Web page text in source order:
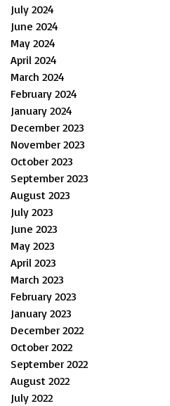
July 2024
June 2024
May 2024
April 2024
March 2024
February 2024
January 2024
December 2023
November 2023
October 2023
September 2023
August 2023
July 2023
June 2023
May 2023
April 2023
March 2023
February 2023
January 2023
December 2022
October 2022
September 2022
August 2022
July 2022